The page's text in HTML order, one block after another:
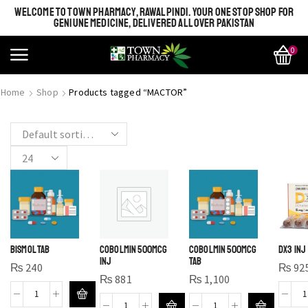
WELCOME TO TOWN PHARMACY, RAWALPINDI. YOUR ONE STOP SHOP FOR
GENIUNE MEDICINE, DELIVERED ALL OVER PAKISTAN
0
Home Shop Products tagged “MACTOR”
MOST BEAUTIFUL
SEE THE WHOLE COLLECTION
STAR
BISMOL TAB
₨ 240
COBOLMIN 500MCG
INJ
₨ 881
COBOLMIN 500MCG
TAB
₨ 1,100
DX3 INJ
₨